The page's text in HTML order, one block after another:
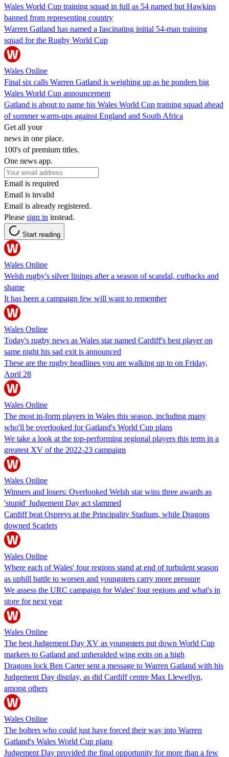
Wales World Cup training squad in full as 54 named but Hawkins
banned from representing country
Warren Gatland has named a fascinating initial 54-man training
squad for the Rugby World Cup
Wales Online
Final six calls Warren Gatland is weighing up as he ponders big
Wales World Cup announcement
Gatland is about to name his Wales World Cup training squad ahead
of summer warm-ups against England and South Africa
Get all your
news in one place.
100's of premium titles.
One news app.
Email is required
Email is invalid
Email is already registered.
Please sign in instead.
Start reading
Wales Online
Welsh rugby's silver linings after a season of scandal, cutbacks and
shame
It has been a campaign few will want to remember
Wales Online
Today's rugby news as Wales star named Cardiff's best player on
same night his sad exit is announced
These are the rugby headlines you are walking up to on Friday,
April 28
Wales Online
The most in-form players in Wales this season, including many
who'll be overlooked for Gatland's World Cup plans
We take a look at the top-performing regional players this term in a
greatest XV of the 2022-23 campaign
Wales Online
Winners and losers: Overlooked Welsh star wins three awards as
'stupid' Judgement Day act slammed
Cardiff beat Ospreys at the Principality Stadium, while Dragons
downed Scarlets
Wales Online
Where each of Wales' four regions stand at end of turbulent season
as uphill battle to worsen and youngsters carry more pressure
We assess the URC campaign for Wales' four regions and what's in
store for next year
Wales Online
The best Judgement Day XV as youngsters put down World Cup
markers to Gatland and unheralded wing exits on a high
Dragons lock Ben Carter sent a message to Warren Gatland with his
Judgement Day display, as did Cardiff centre Max Llewellyn,
among others
Wales Online
The bolters who could just have forced their way into Warren
Gatland's Wales World Cup plans
Judgement Day provided the final opportunity for more than a few